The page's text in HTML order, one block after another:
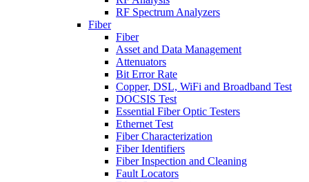
RF Spectrum Analyzers
Fiber
Fiber
Asset and Data Management
Attenuators
Bit Error Rate
Copper, DSL, WiFi and Broadband Test
DOCSIS Test
Essential Fiber Optic Testers
Ethernet Test
Fiber Characterization
Fiber Identifiers
Fiber Inspection and Cleaning
Fault Locators